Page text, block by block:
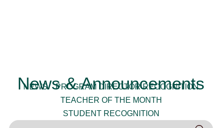
News & Announcements
NEWS
PROGRAM DIRECTOR RECOGNITION
TEACHER OF THE MONTH
STUDENT RECOGNITION